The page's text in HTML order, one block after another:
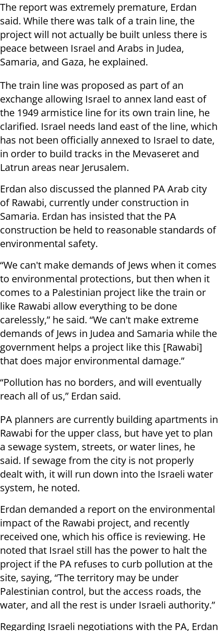
The report was extremely premature, Erdan
said. While there was talk of a train line, the
project will not actually be built unless there is
peace between Israel and Arabs in Judea,
Samaria, and Gaza, he explained.
The train line was proposed as part of an
exchange allowing Israel to annex land east of
the 1949 armistice line for its own train line, he
clarified. Israel needs land east of the line, which
has not been officially annexed to Israel to date,
in order to build tracks in the Mevaseret and
Latrun areas near Jerusalem.
Erdan also discussed the planned PA Arab city
of Rawabi, currently under construction in
Samaria. Erdan has insisted that the PA
construction be held to reasonable standards of
environmental safety.
“We can't make demands of Jews when it comes
to environmental protections, but then when it
comes to a Palestinian project like the train or
like Rawabi allow everything to be done
carelessly,” he said. “We can't make extreme
demands of Jews in Judea and Samaria while the
government helps a project like this [Rawabi]
that does major environmental damage.”
“Pollution has no borders, and will eventually
reach all of us,” Erdan said.
PA planners are currently building apartments in
Rawabi for the upper class, but have yet to plan
a sewage system, streets, or water lines, he
said. If sewage from the city is not properly
dealt with, it will run down into the Israeli water
system, he noted.
Erdan demanded a report on the environmental
impact of the Rawabi project, and recently
received one, which his office is reviewing. He
noted that Israel still has the power to halt the
project if the PA refuses to curb pollution at the
site, saying, “The territory may be under
Palestinian control, but the access roads, the
water, and all the rest is under Israeli authority.”
Regarding Israeli negotiations with the PA, Erdan